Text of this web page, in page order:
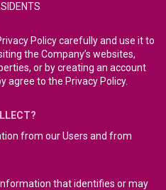
Policy carefully and use it to
the Company’s websites,
or by creating an account
agree to the Privacy Policy.
from our Users and from
that identifies or may